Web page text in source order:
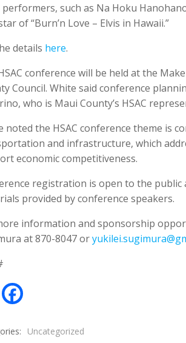
such as Na Hoku
of “Burn’n Love – Elvis in Hawaii.”
details here.
conference will be held at the
Council. White said conference
who is Maui County’s HSAC
noted the HSAC conference theme is
and infrastructure, which
economic competitiveness.
registration is open to the public
provided by conference speakers.
information and sponsorship
at 870-8047 or
Uncategorized